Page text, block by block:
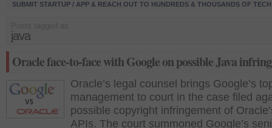
SUBMIT STARTUP / APP & REACH OUT TO HUNDREDS & THOUSANDS OF
java
Oracle face-to-face with Google on possible Java
Oracle’s legal counsel brings Google’s
management to court in the case filed
possible copyright infringement of
APIs. The court summoned Google’s